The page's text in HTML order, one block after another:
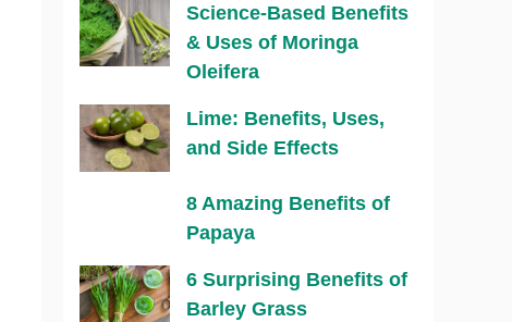
Science-Based Benefits
& Uses of Moringa
Oleifera
Lime: Benefits, Uses,
and Side Effects
8 Amazing Benefits of
Papaya
6 Surprising Benefits of
Barley Grass